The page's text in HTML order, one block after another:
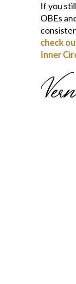
If you
OBEs
check
Inner